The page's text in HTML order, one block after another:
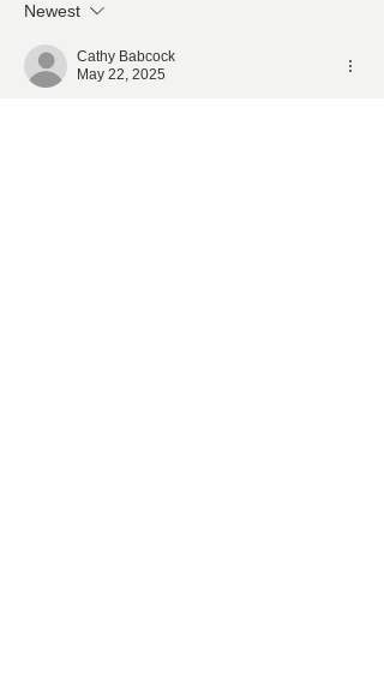
Newest
Cathy Babcock
May 22, 2025